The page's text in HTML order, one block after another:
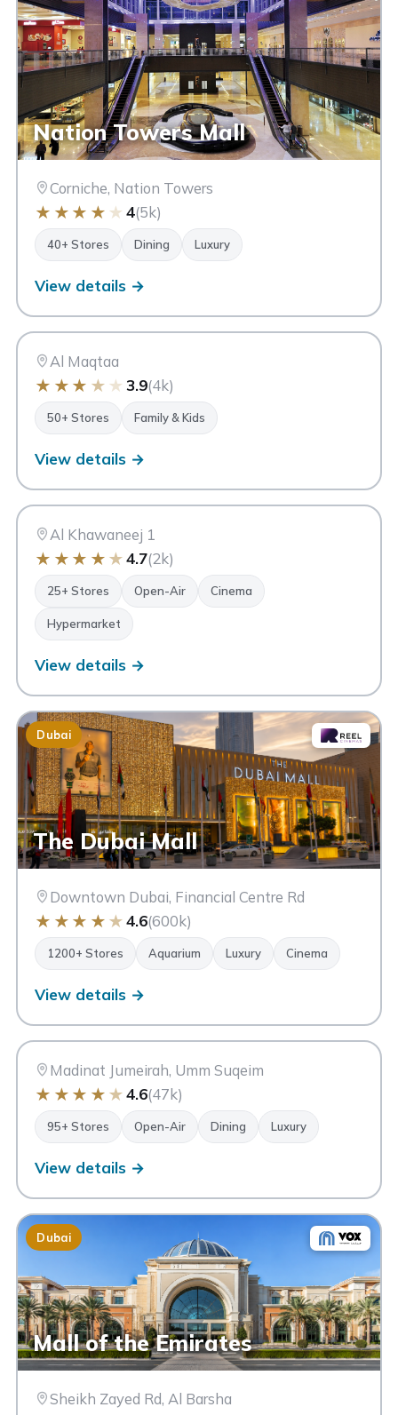
Nation Towers Mall
Corniche, Nation Towers
★ ★ ★ ★ ★ 4(5k)
40+ Stores Dining Luxury
View details →
AM
Abu Dhabi
Al Maqtaa
★ ★ ★ ★ ★ 3.9(4k)
50+ Stores Family & Kids
View details →
AK
Dubai
Al Khawaneej 1
★ ★ ★ ★ ★4.7(2k)
25+ Stores Open-Air Cinema
Hypermarket
View details →
Dubai
The Dubai Mall
Downtown Dubai, Financial Centre Rd
★ ★ ★ ★ ★4.6(600k)
1200+ Stores Aquarium Luxury Cinema
View details →
SM
DubaiMadinat Jumeirah, Umm Suqeim
★ ★ ★ ★ ★4.6(47k)
95+ Stores Open-Air Dining Luxury
View details →
Dubai
Mall of the Emirates
Sheikh Zayed Rd, Al Barsha